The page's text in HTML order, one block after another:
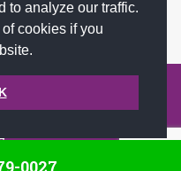
to analyze our traffic.
cookies if you
Inc. | Powered by
Raton, FL 33487-1658 •
•
0027